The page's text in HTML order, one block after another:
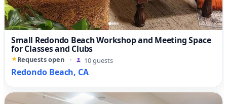
Small Redondo Beach Workshop and Meeting Space
for Classes and Clubs
Requests open · 10 guests
Redondo Beach, CA